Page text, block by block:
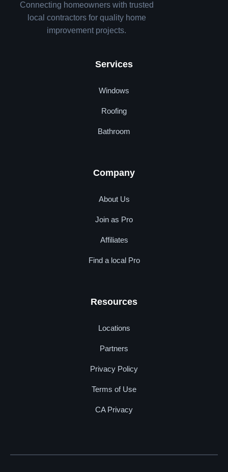
Connecting homeowners with trusted
local contractors for quality home
improvement projects.
Services
Windows
Roofing
Bathroom
Company
About Us
Join as Pro
Affiliates
Find a local Pro
Resources
Locations
Partners
Privacy Policy
Terms of Use
CA Privacy